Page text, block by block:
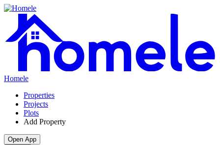
Homele
Properties
Projects
Plots
Add Property
Open App